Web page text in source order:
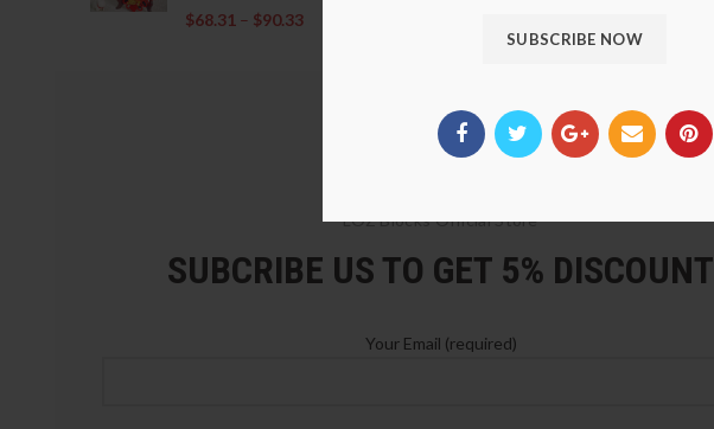
$68.31 – $90.33
LOZ Blocks Official Store
SUBCRIBE US TO GET 5% DISCOUNT
Your Email (required)